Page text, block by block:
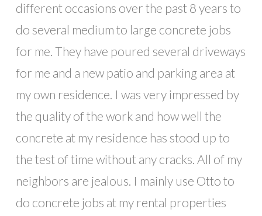
different occasions over the past 8 years to
do several medium to large concrete jobs
for me. They have poured several driveways
for me and a new patio and parking area at
my own residence. I was very impressed by
the quality of the work and how well the
concrete at my residence has stood up to
the test of time without any cracks. All of my
neighbors are jealous. I mainly use Otto to
do concrete jobs at my rental properties